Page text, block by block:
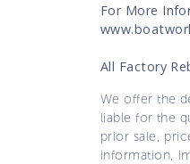
For More
All Factory
We offer the
liable for the
prior sale,
information,